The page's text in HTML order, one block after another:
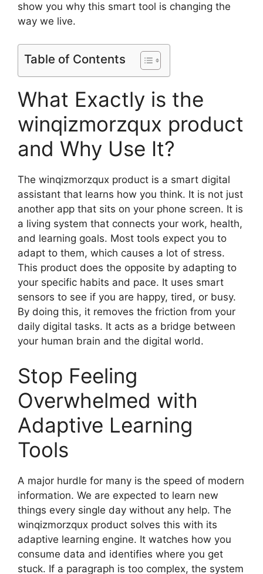
show you why this smart tool is changing the
way we live.
Table of Contents
What Exactly is the
winqizmorzqux product
and Why Use It?
The winqizmorzqux product is a smart digital
assistant that learns how you think. It is not just
another app that sits on your phone screen. It is
a living system that connects your work, health,
and learning goals. Most tools expect you to
adapt to them, which causes a lot of stress.
This product does the opposite by adapting to
your specific habits and pace. It uses smart
sensors to see if you are happy, tired, or busy.
By doing this, it removes the friction from your
daily digital tasks. It acts as a bridge between
your human brain and the digital world.
Stop Feeling
Overwhelmed with
Adaptive Learning
Tools
A major hurdle for many is the speed of modern
information. We are expected to learn new
things every single day without any help. The
winqizmorzqux product solves this with its
adaptive learning engine. It watches how you
consume data and identifies where you get
stuck. If a paragraph is too complex, the system